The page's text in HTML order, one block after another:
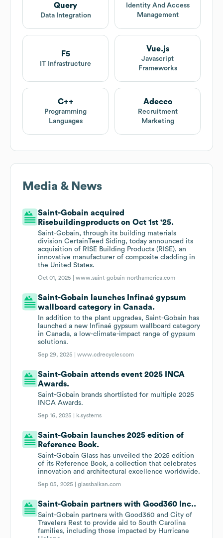
Query
Data Integration
Identity And Access
Management
F5
IT Infrastructure
Vue.js
Javascript
Frameworks
C++
Programming
Languages
Adecco
Recruitment
Marketing
Media & News
Saint-Gobain acquired
Risebuildingproducts on Oct 1st '25.
Saint-Gobain, through its building materials
division CertainTeed Siding, today announced its
acquisition of RISE Building Products (RISE), an
innovative manufacturer of composite cladding in
the United States.
Oct 01, 2025 |www.saint-gobain-northamerica.com
Saint-Gobain launches Infinaé gypsum
wallboard category in Canada.
In addition to the plant upgrades, Saint-Gobain has
launched a new Infinaé gypsum wallboard category
in Canada, a low-climate-impact range of gypsum
solutions.
Sep 29, 2025 |www.cdrecycler.com
Saint-Gobain attends event 2025 INCA
Awards.
Saint-Gobain brands shortlisted for multiple 2025
INCA Awards.
Sep 16, 2025 | k.systems
Saint-Gobain launches 2025 edition of
Reference Book.
Saint-Gobain Glass has unveiled the 2025 edition
of its Reference Book, a collection that celebrates
innovation and architectural excellence worldwide.
Sep 05, 2025 |glassbalkan.com
Saint-Gobain partners with Good360 Inc..
Saint-Gobain partners with Good360 and City of
Travelers Rest to provide aid to South Carolina
families, including those impacted by Hurricane